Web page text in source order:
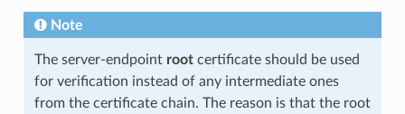
Note
The server-endpoint rootcertificate should be used
for verification instead of any intermediate ones
from the certificate chain. The reason is that the root